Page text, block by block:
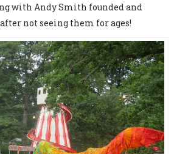
with Andy Smith founded and
not seeing them for ages!